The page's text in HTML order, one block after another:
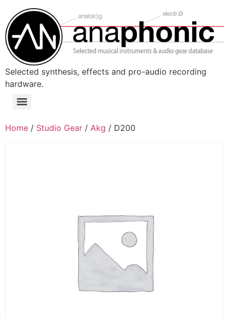
content
Selected synthesis, effects and pro-audio recording
hardware.
Menu
Home / Studio Gear / Akg / D200